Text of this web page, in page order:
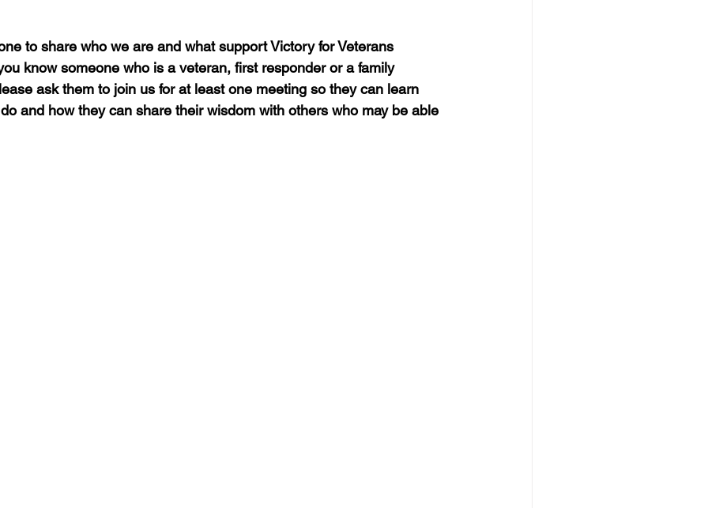
to share who we are and what support Victory for Veterans
know someone who is a veteran, first responder or a family
ask them to join us for at least one meeting so they can learn
and how they can share their wisdom with others who may be able